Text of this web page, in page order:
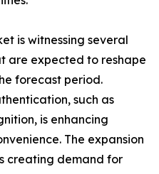
is witnessing several
are expected to reshape
forecast period.
such as
is enhancing
The expansion
creating demand for